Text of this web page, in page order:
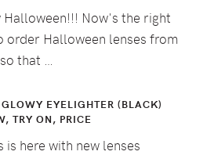
Halloween!!! Now's the right
order Halloween lenses from
that …
EYELIGHTER (BLACK)
TRY ON, PRICE
is here with new lenses